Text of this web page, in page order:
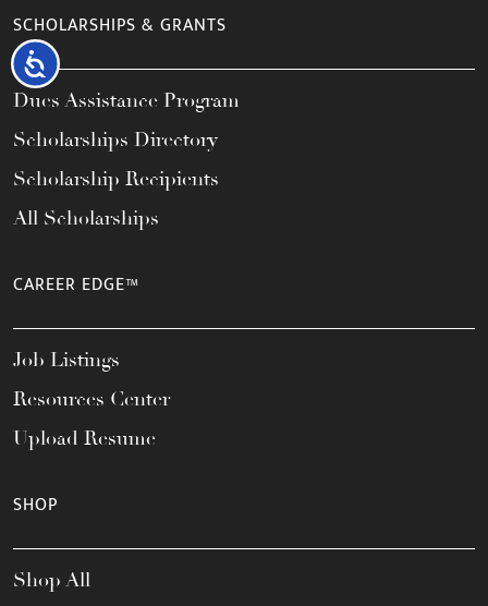
Accessibility
SCHOLARSHIPS & GRANTS
Dues Assistance Program
Scholarships Directory
Scholarship Recipients
All Scholarships
CAREER EDGE™
Job Listings
Resources Center
Upload Resume
SHOP
Shop All